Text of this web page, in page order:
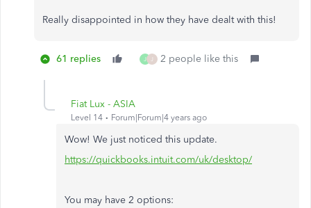
Really disappointed in how they have dealt with this!
61 replies J J 2 people like this
Fiat Lux - ASIA
Level 14 Forum|Forum|4 years ago
Wow! We just noticed this update.
https://quickbooks.intuit.com/uk/desktop/
You may have 2 options: